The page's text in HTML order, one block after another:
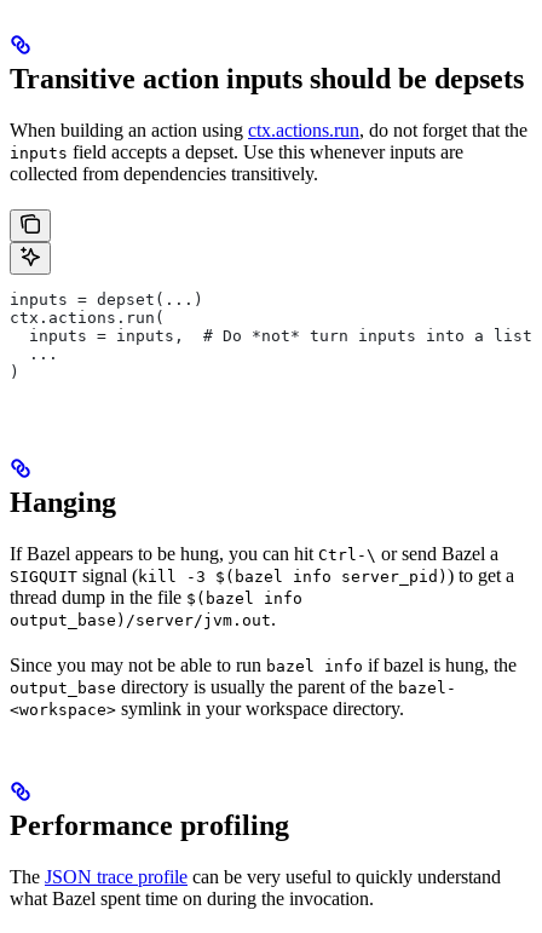
Transitive action inputs should be depsets
When building an action using ctx.actions.run, do not forget that the
inputs field accepts a depset. Use this whenever inputs are
collected from dependencies transitively.
inputs = depset(...)
ctx.actions.run(
  inputs = inputs,  # Do *not* turn inputs into a list
  ...
)
Hanging
If Bazel appears to be hung, you can hit Ctrl-\ or send Bazel a
SIGQUIT signal (kill -3 $(bazel info server_pid) ) to get a
thread dump in the file $(bazel info
output_base)/server/jvm.out.
Since you may not be able to run bazel info if bazel is hung, the
output_base directory is usually the parent of the bazel-
<workspace> symlink in your workspace directory.
Performance profiling
The JSON trace profile can be very useful to quickly understand
what Bazel spent time on during the invocation.